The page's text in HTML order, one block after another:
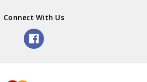
Connect With Us